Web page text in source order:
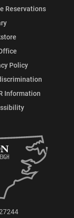
Reservations
Policy
Information